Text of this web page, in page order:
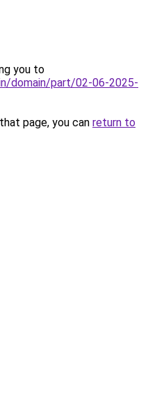
you to
domain/part/02-06-2025-
page, you can return to